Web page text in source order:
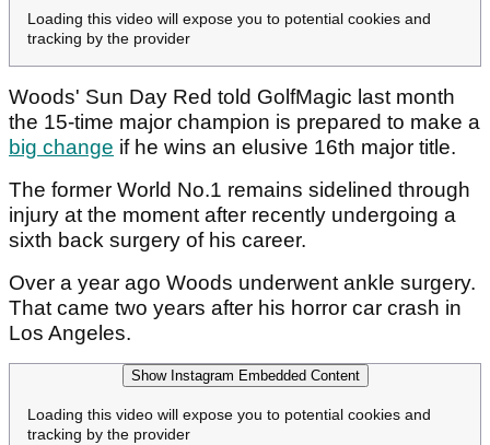
Loading this video will expose you to potential cookies and
tracking by the provider
Woods' Sun Day Red told GolfMagic last month
the 15-time major champion is prepared to make a
big change if he wins an elusive 16th major title.
The former World No.1 remains sidelined through
injury at the moment after recently undergoing a
sixth back surgery of his career.
Over a year ago Woods underwent ankle surgery.
That came two years after his horror car crash in
Los Angeles.
Show Instagram Embedded Content
Loading this video will expose you to potential cookies and
tracking by the provider